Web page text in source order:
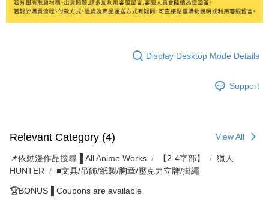
Display Desktop Mode Details
Support
Relevant Category (4) View All
📌依動漫作品搜尋▐ All Anime Works 【2-4字部】
獵人
HUNTER
■文具/吊飾/紙製/胸章/壓克力立牌/掛繩
🏆BONUS▐ Coupons are available